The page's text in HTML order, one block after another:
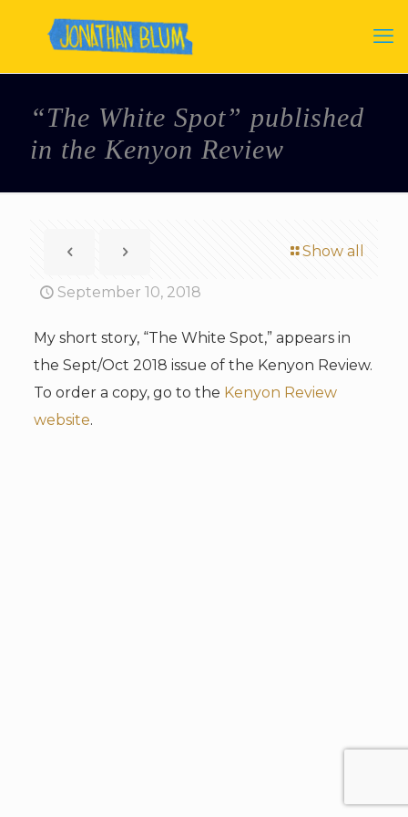
“The White Spot” published
in the Kenyon Review
Show all
September 10, 2018
My short story, “The White Spot,” appears in
the Sept/Oct 2018 issue of the Kenyon Review.
To order a copy, go to the Kenyon Review
website.